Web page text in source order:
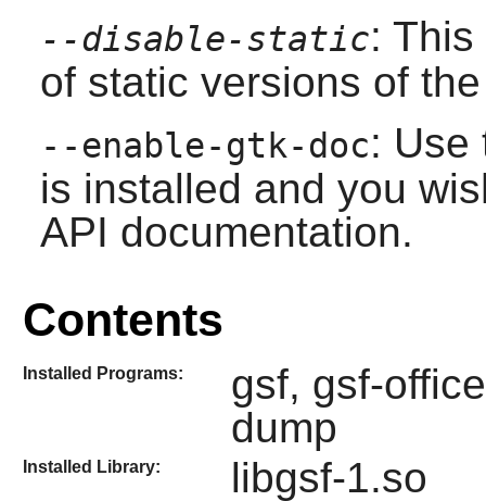
--disable-static:
of static versions of
--enable-gtk-doc: Use
is installed and you
API documentation.
Contents
Installed Programs:
gsf, gsf-
dump
Installed Library: libgsf-1.so